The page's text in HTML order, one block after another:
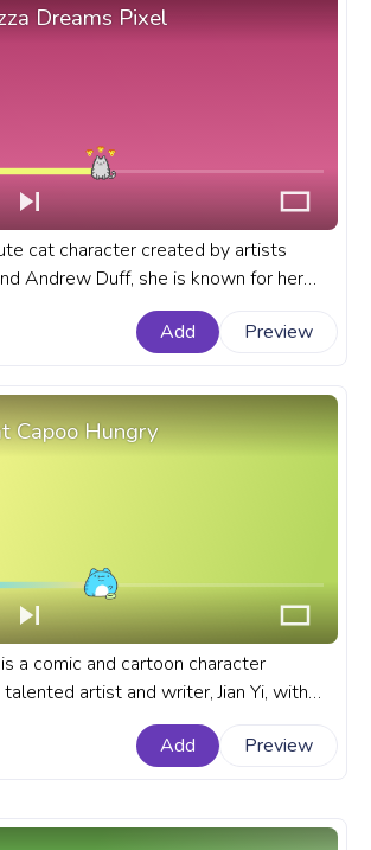
Dreams Pixel
cat character created by artists
Andrew Duff, she is known for her
antics. A fanart Pusheen
YouTube with Pusheen Pizza Dreams
Add Preview
Capoo Hungry
a comic and cartoon character
artist and writer, Jian Yi, with
expressive eyes, and mischievous
Bugcat Capoo cartoon progress
Add Preview